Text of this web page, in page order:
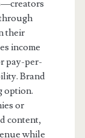
their
income
pay-per-
Brand
option.
or
content,
while